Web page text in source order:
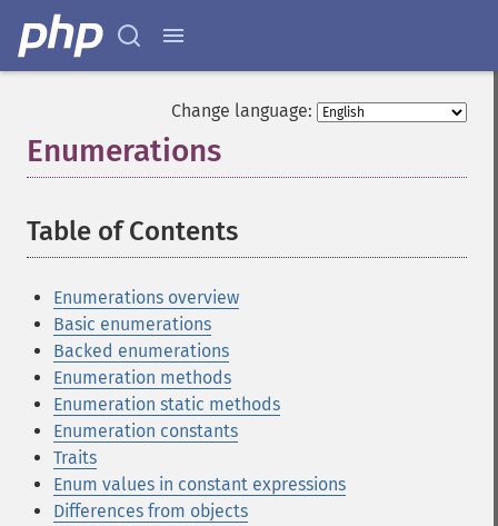
Change language:
Enumerations
Table of Contents
Enumerations overview
Basic enumerations
Backed enumerations
Enumeration methods
Enumeration static methods
Enumeration constants
Traits
Enum values in constant expressions
Differences from objects